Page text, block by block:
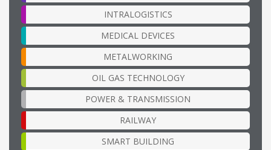
INTRALOGISTICS
MEDICAL DEVICES
METALWORKING
OIL GAS TECHNOLOGY
POWER & TRANSMISSION
RAILWAY
SMART BUILDING